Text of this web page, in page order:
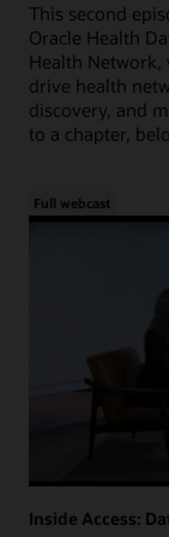
This second
Oracle Health
Health
drive health
discovery, and
to a chapter,
Full webcast
Inside Access: